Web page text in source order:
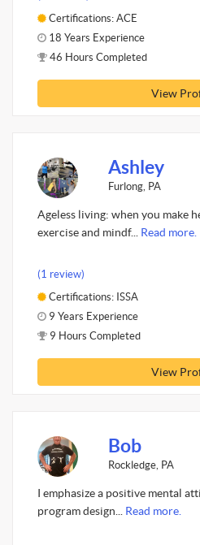
Certifications: ACE
18 Years Experience
46 Hours Completed
View
Ashley
Furlong, PA
Ageless living: when you make
exercise and mindf... Read more.
(1 review)
Certifications: ISSA
9 Years Experience
9 Hours Completed
View
Bob
Rockledge, PA
I emphasize a positive mental
program design... Read more.